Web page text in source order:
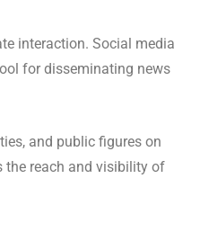
interaction. Social media
for disseminating news
and public figures on
the reach and visibility of